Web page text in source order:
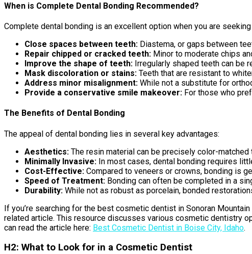
When is Complete Dental Bonding Recommended?
Complete dental bonding is an excellent option when you are seeking
Close spaces between teeth: Diastema, or gaps between
Repair chipped or cracked teeth: Minor to moderate chips
Improve the shape of teeth: Irregularly shaped teeth can be
Mask discoloration or stains: Teeth that are resistant to
Address minor misalignment: While not a substitute for
Provide a conservative smile makeover: For those who
The Benefits of Dental Bonding
The appeal of dental bonding lies in several key advantages:
Aesthetics: The resin material can be precisely color-
Minimally Invasive: In most cases, dental bonding requires
Cost-Effective: Compared to veneers or crowns, bonding is
Speed of Treatment: Bonding can often be completed in a
Durability: While not as robust as porcelain, bonded
If you’re searching for the best cosmetic dentist in Sonoran
related article. This resource discusses various cosmetic dentistry
can read the article here: Best Cosmetic Dentist in Boise City, Idaho.
H2: What to Look for in a Cosmetic Dentist